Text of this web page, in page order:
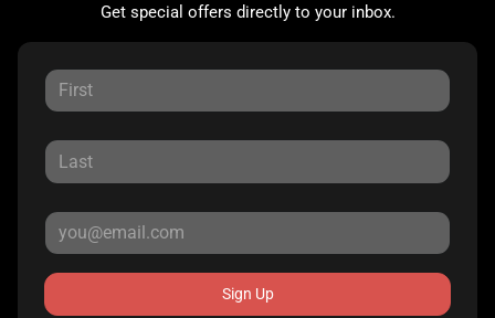
Get special offers directly to your inbox.
Sign Up